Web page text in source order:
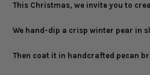
This Christmas, we invite you to
We hand-dip a crisp winter pear in
Then coat it in handcrafted pecan